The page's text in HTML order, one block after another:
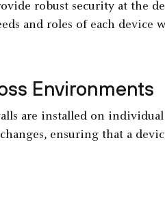
robust security at the
and roles of each
Environments
are installed on
ensuring that a